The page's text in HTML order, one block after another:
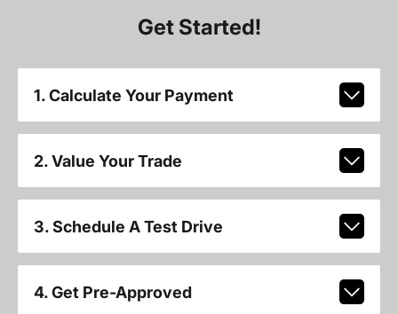
Get Started!
1. Calculate Your Payment
2. Value Your Trade
3. Schedule A Test Drive
4. Get Pre-Approved